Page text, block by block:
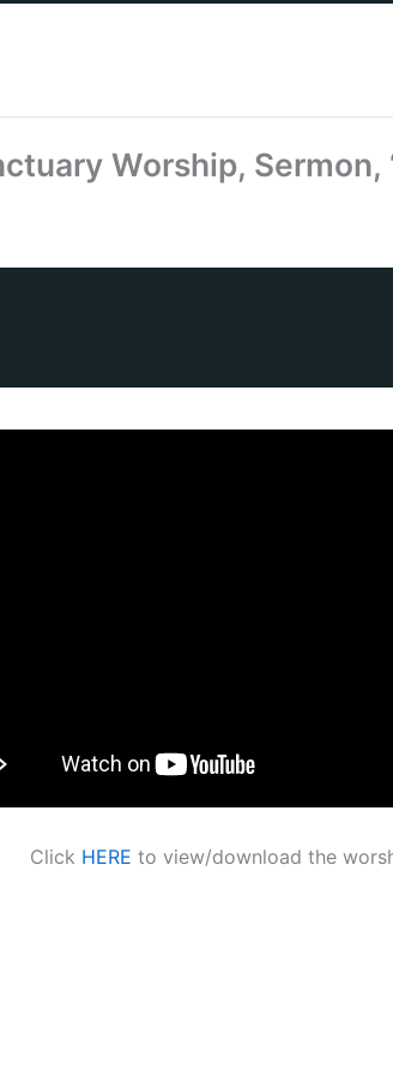
Worship,
Click HERE to view/download the